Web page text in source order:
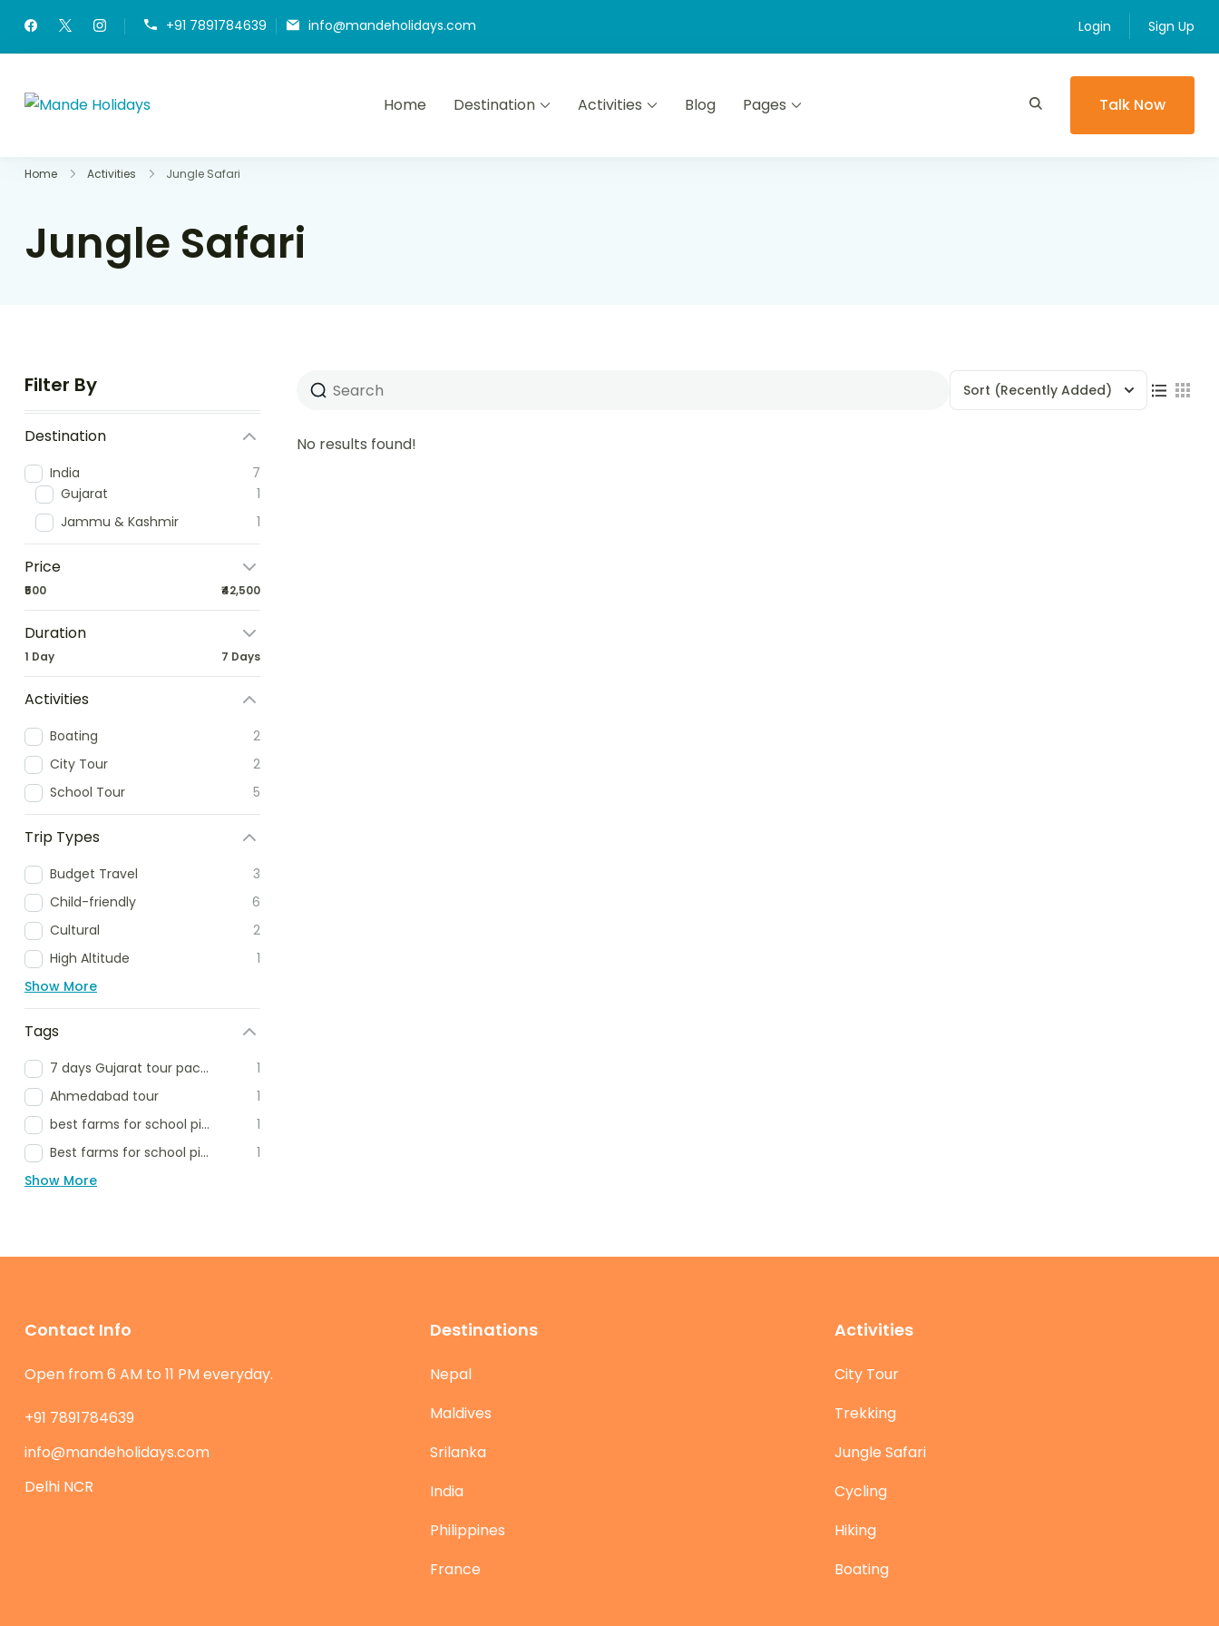
+91 7891784639 info@mandeholidays.com Login Sign Up
Home Destination Activities Blog Pages Talk Now
Home Activities Jungle Safari
Jungle Safari
Filter By
Destination
India
7
Gujarat
1
Jammu & Kashmir
1
Price
₹500 ₹42,500
Duration
1 Day 7 Days
Activities
Boating
2
City Tour
2
School Tour
5
Trip Types
Budget Travel
3
Child-friendly
6
Cultural
2
High Altitude
1
Show More
Tags
7 days Gujarat tour package
1
Ahmedabad tour
1
best farms for school picnic
1
Best farms for school picnic delhi ncr
1
Show More
Sort (Recently Added)
No results found!
Contact Info
Open from 6 AM to 11 PM everyday.
+91 7891784639
info@mandeholidays.com
Delhi NCR
Destinations
Nepal
Maldives
Srilanka
India
Philippines
France
Activities
City Tour
Trekking
Jungle Safari
Cycling
Hiking
Boating